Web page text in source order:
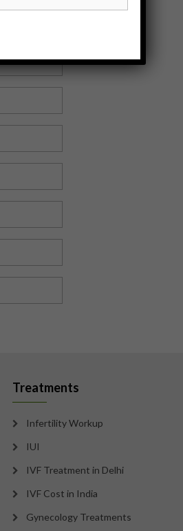
Treatments
Infertility Workup
IUI
IVF Treatment in Delhi
IVF Cost in India
Gynecology Treatments